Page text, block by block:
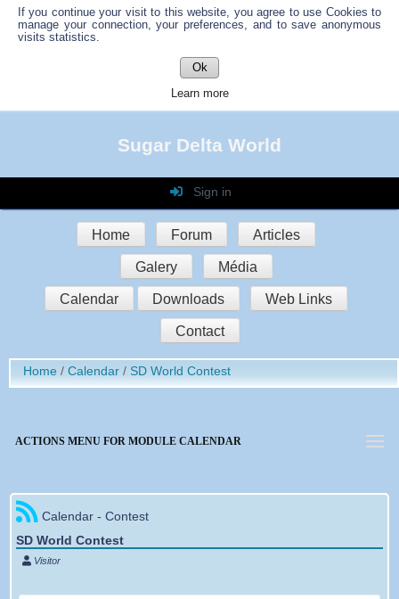
If you continue your visit to this website, you agree to use Cookies to
manage your connection, your preferences, and to save anonymous
visits statistics.
Ok
Learn more
Sugar Delta World
Sign in
Login
Password
Auto connect
Sign in
Register
Home Forum Articles
Galery Média
Calendar Downloads Web Links
Contact
Home Calendar SD World Contest
ACTIONS MENU FOR MODULE CALENDAR
Calendar - Contest
SD World Contest
Visitor